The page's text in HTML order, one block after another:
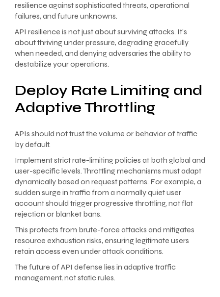
resilience against sophisticated threats, operational
failures, and future unknowns.
API resilience is not just about surviving attacks. It’s
about thriving under pressure, degrading gracefully
when needed, and denying adversaries the ability to
destabilize your operations.
Deploy Rate Limiting and
Adaptive Throttling
APIs should not trust the volume or behavior of traffic
by default.
Implement strict rate-limiting policies at both global and
user-specific levels. Throttling mechanisms must adapt
dynamically based on request patterns. For example, a
sudden surge in traffic from a normally quiet user
account should trigger progressive throttling, not flat
rejection or blanket bans.
This protects from brute-force attacks and mitigates
resource exhaustion risks, ensuring legitimate users
retain access even under attack conditions.
The future of API defense lies in adaptive traffic
management, not static rules.